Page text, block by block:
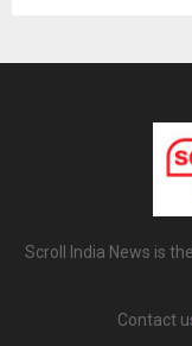
Scroll India News is
Contact